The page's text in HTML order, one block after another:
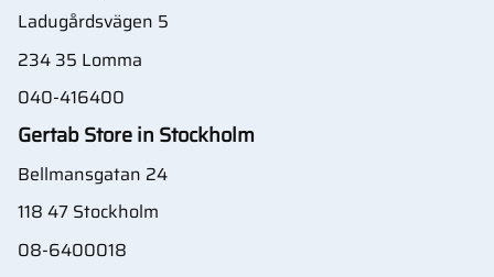
Ladugårdsvägen 5
234 35 Lomma
040-416400
Gertab Store in Stockholm
Bellmansgatan 24
118 47 Stockholm
08-6400018